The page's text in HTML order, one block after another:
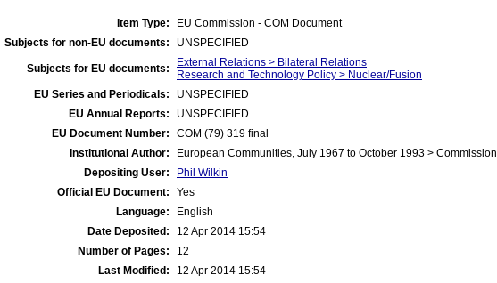
Item Type:
EU Commission - COM Document
Subjects for non-EU documents:
UNSPECIFIED
Subjects for EU documents:
External Relations > Bilateral Relations
Research and Technology Policy > Nuclear/Fusion
EU Series and Periodicals:
UNSPECIFIED
EU Annual Reports:
UNSPECIFIED
EU Document Number:
COM (79) 319 final
Institutional Author:
European Communities, July 1967 to October 1993 > Commission
Depositing User:
Phil Wilkin
Official EU Document:
Yes
Language:
English
Date Deposited:
12 Apr 2014 15:54
Number of Pages:
12
Last Modified:
12 Apr 2014 15:54